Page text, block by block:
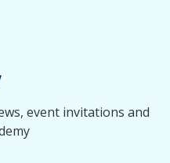
event invitations and